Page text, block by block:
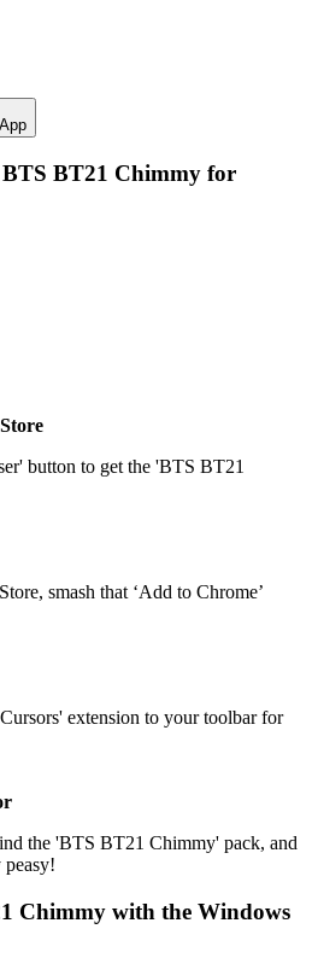
BTS BT21 Chimmy for
button to get the 'BTS BT21
smash that ‘Add to Chrome’
extension to your toolbar for
the 'BTS BT21 Chimmy' pack, and
Chimmy with the Windows